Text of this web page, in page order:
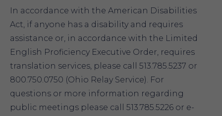
In accordance with the American Disabilities
Act, if anyone has a disability and requires
assistance or, in accordance with the Limited
English Proficiency Executive Order, requires
translation services, please call 513.785.5237 or
800.750.0750 (Ohio Relay Service). For
questions or more information regarding
public meetings please call 513.785.5226 or e-